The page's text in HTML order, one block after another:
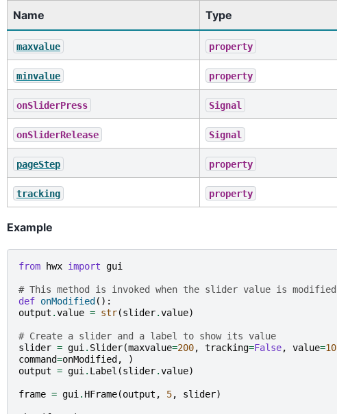
Name Type
maxvalue property
minvalue property
onSliderPress Signal
onSliderRelease Signal
pageStep property
tracking property
Example
from hwx import gui
# This method is invoked when the slider value is
def onModified ():
output .value = str(slider.value)
# Create a slider and a label to show its value
slider = gui . Slider(maxvalue=200, tracking=False, value=10
command=onModified ,
)
output = gui . Label (slider.value)
frame = gui . HFrame(output , 5, slider)